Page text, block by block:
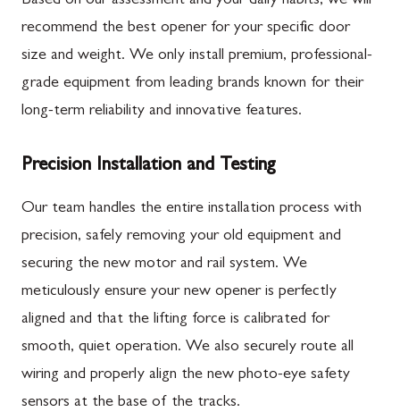
recommend the best opener for your specific door
size and weight. We only install premium, professional-
grade equipment from leading brands known for their
long-term reliability and innovative features.
Precision Installation and Testing
Our team handles the entire installation process with
precision, safely removing your old equipment and
securing the new motor and rail system. We
meticulously ensure your new opener is perfectly
aligned and that the lifting force is calibrated for
smooth, quiet operation. We also securely route all
wiring and properly align the new photo-eye safety
sensors at the base of the tracks.